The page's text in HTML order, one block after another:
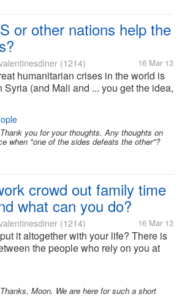
or other nations help the
(1214) 16 Mar 13
humanitarian crises in the world is
Syria (and Mali and ... you get the idea,
talk about Syria). Should the Syrian
and aid from NATO or other
what...
Thank you for your thoughts. Any thoughts on
when "one of the sides defeats the other"?
crowd out family time
what can you do?
(1214) 16 Mar 13
it altogether with your life? There is
the people who rely on you at
you share your other part of life
you know when it is too much of one
little...
Thanks, Moon. We are here for such a short